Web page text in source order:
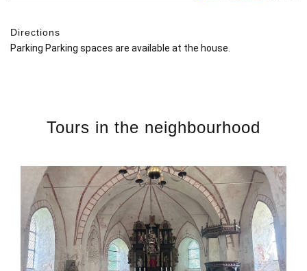
Directions
Parking Parking spaces are available at the house.
Tours in the neighbourhood